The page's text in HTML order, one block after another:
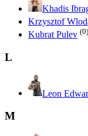
Khadis
Krzysztof
Kubrat Pulev (0)
L
Leon
M